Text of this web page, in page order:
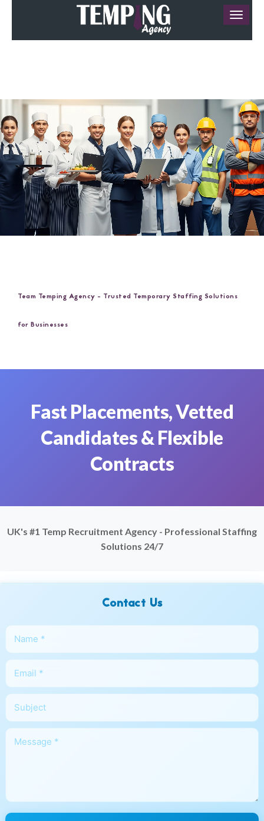
Team Temping Agency - Trusted Temporary Staffing Solutions
for Businesses
Fast Placements, Vetted
Candidates & Flexible
Contracts
UK's #1 Temp Recruitment Agency - Professional Staffing
Solutions 24/7
Contact Us